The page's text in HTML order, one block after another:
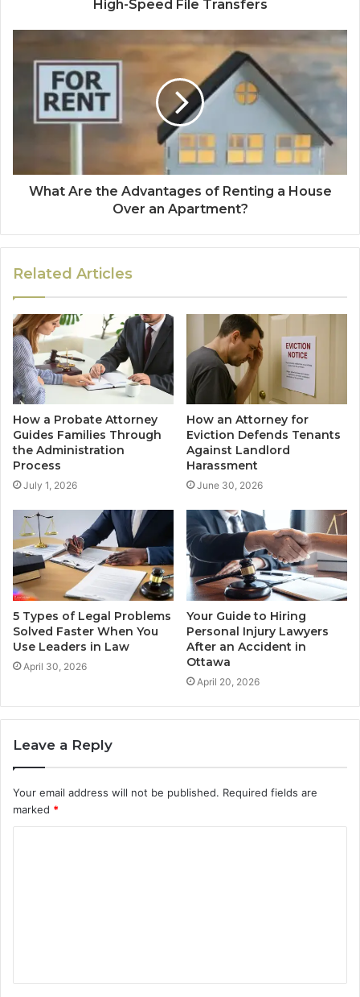
High-Speed File Transfers
What Are the Advantages of Renting a House
Over an Apartment?
Related Articles
How a Probate Attorney
Guides Families Through
the Administration
Process
July 1, 2026
How an Attorney for
Eviction Defends Tenants
Against Landlord
Harassment
June 30, 2026
5 Types of Legal Problems
Solved Faster When You
Use Leaders in Law
April 30, 2026
Your Guide to Hiring
Personal Injury Lawyers
After an Accident in
Ottawa
April 20, 2026
Leave a Reply
Your email address will not be published. Required fields are
marked *
t